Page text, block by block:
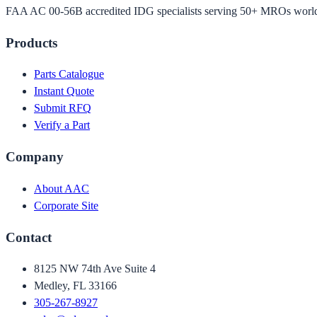
FAA AC 00-56B accredited IDG specialists serving 50+ MROs
Products
Parts Catalogue
Instant Quote
Submit RFQ
Verify a Part
Company
About AAC
Corporate Site
Contact
8125 NW 74th Ave Suite 4
Medley, FL 33166
305-267-8927